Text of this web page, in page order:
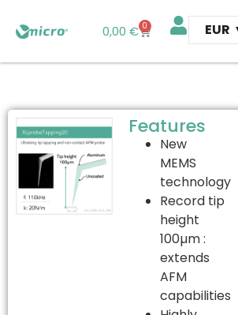
0,00 € 0 EUR
Features
New
MEMS
technology
Record tip
height
100µm :
extends
AFM
capabilities